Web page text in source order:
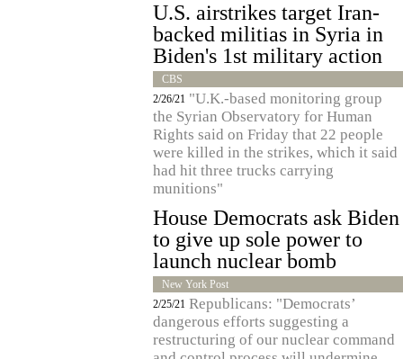
U.S. airstrikes target Iran-
backed militias in Syria in
Biden's 1st military action
CBS
2/26/21 "U.K.-based monitoring group
the Syrian Observatory for Human
Rights said on Friday that 22 people
were killed in the strikes, which it said
had hit three trucks carrying
munitions"
House Democrats ask Biden
to give up sole power to
launch nuclear bomb
New York Post
2/25/21 Republicans: "Democrats’
dangerous efforts suggesting a
restructuring of our nuclear command